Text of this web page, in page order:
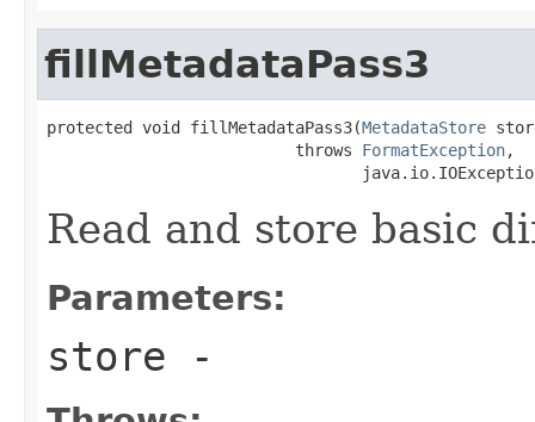
fillMetadataPass3
protected void fillMetadataPass3(MetadataStore
                          throws
FormatException,
Read and store basic
Parameters:
store -